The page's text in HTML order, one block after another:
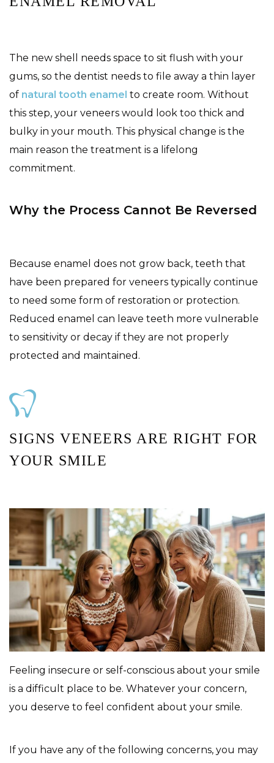
The new shell needs space to sit flush with your
gums, so the dentist needs to file away a thin layer
of natural tooth enamel to create room. Without
this step, your veneers would look too thick and
bulky in your mouth. This physical change is the
main reason the treatment is a lifelong
commitment.
Why the Process Cannot Be Reversed
Because enamel does not grow back, teeth that
have been prepared for veneers typically continue
to need some form of restoration or protection.
Reduced enamel can leave teeth more vulnerable
to sensitivity or decay if they are not properly
protected and maintained.
SIGNS VENEERS ARE RIGHT FOR
YOUR SMILE
Feeling insecure or self-conscious about your smile
is a difficult place to be. Whatever your concern,
you deserve to feel confident about your smile.
If you have any of the following concerns, you may